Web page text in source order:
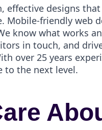
effective designs
Mobile-friendly web
know what works
in touch, and
over 25 years
to the next level.